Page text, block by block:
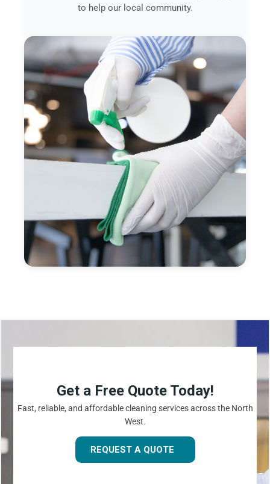
to help our local community.
Get a Free Quote Today!
Fast, reliable, and affordable cleaning services across the North
West.
REQUEST A QUOTE